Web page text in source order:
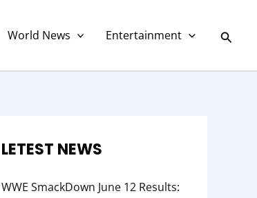
World News Entertainment
LETEST NEWS
WWE SmackDown June 12 Results:
e
r